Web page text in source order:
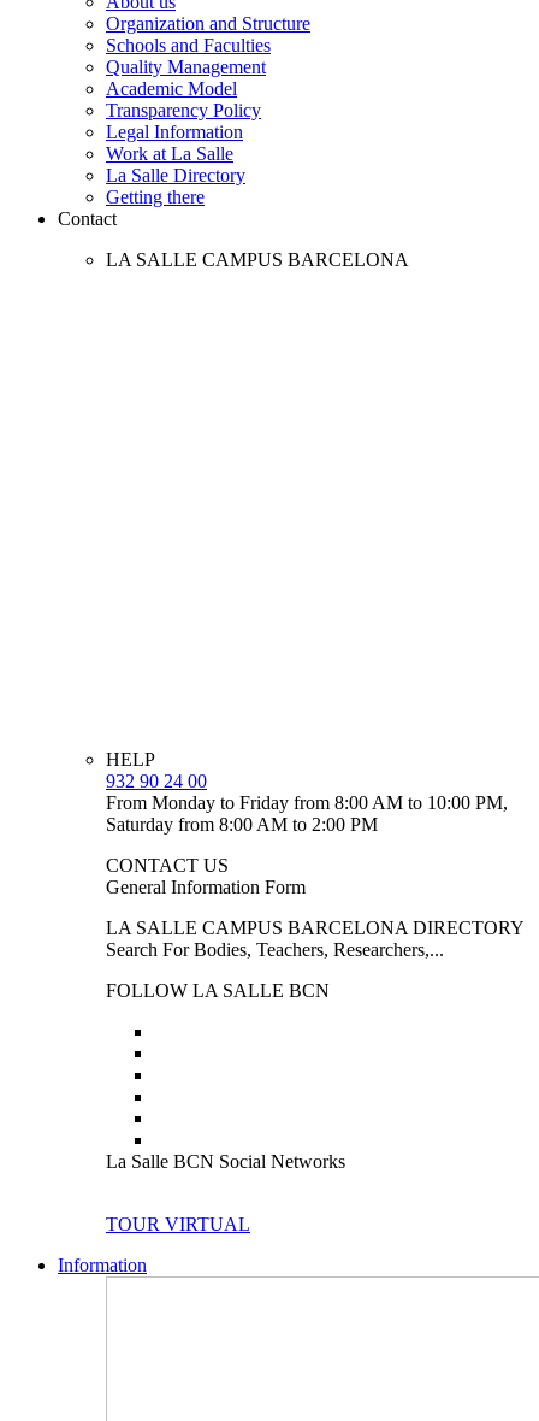
Organization and Structure
Schools and Faculties
Quality Management
Academic Model
Transparency Policy
Legal Information
Work at La Salle
La Salle Directory
Getting there
Contact
LA SALLE CAMPUS BARCELONA
HELP
932 90 24 00
From Monday to Friday from 8:00 AM to 10:00 PM,
Saturday from 8:00 AM to 2:00 PM
CONTACT US
General Information Form
LA SALLE CAMPUS BARCELONA DIRECTORY
Search For Bodies, Teachers, Researchers,...
FOLLOW LA SALLE BCN
La Salle BCN Social Networks
TOUR VIRTUAL
Information